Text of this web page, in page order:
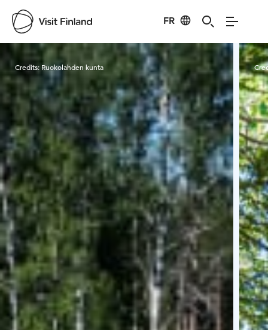
FR
Visit Finland
Credits: Ruokolahden kunta